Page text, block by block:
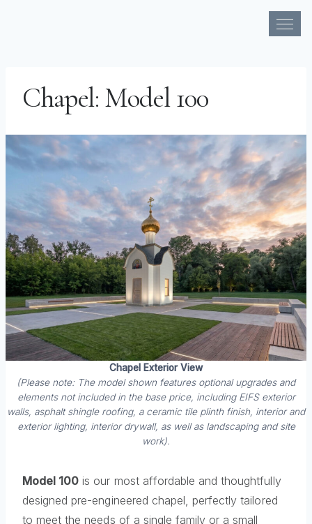
contentChapel: Model 100
Chapel Exterior View
(Please note: The model shown features optional upgrades and
elements not included in the base price, including EIFS exterior
walls, asphalt shingle roofing, a ceramic tile plinth finish, interior and
exterior lighting, interior drywall, as well as landscaping and site
work).
Model 100 is our most affordable and thoughtfully
designed pre-engineered chapel, perfectly tailored
to meet the needs of a single family or a small